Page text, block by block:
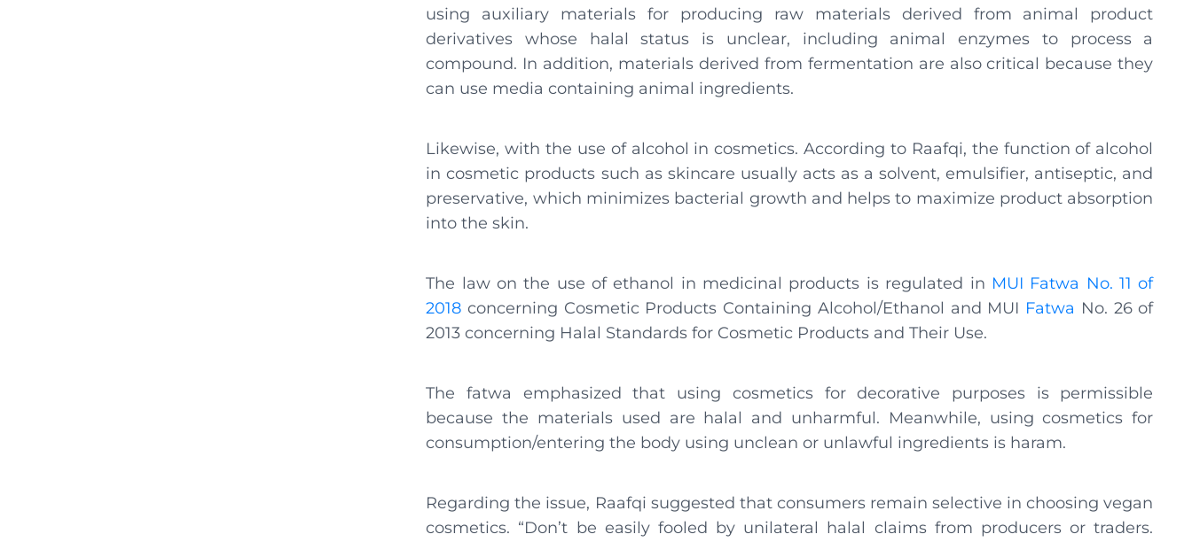
using auxiliary materials for producing raw materials derived from animal product
derivatives whose halal status is unclear, including animal enzymes to process a
compound. In addition, materials derived from fermentation are also critical because they
can use media containing animal ingredients.
Likewise, with the use of alcohol in cosmetics. According to Raafqi, the function of alcohol
in cosmetic products such as skincare usually acts as a solvent, emulsifier, antiseptic, and
preservative, which minimizes bacterial growth and helps to maximize product absorption
into the skin.
The law on the use of ethanol in medicinal products is regulated in MUI Fatwa No. 11 of
2018 concerning Cosmetic Products Containing Alcohol/Ethanol and MUI Fatwa No. 26 of
2013 concerning Halal Standards for Cosmetic Products and Their Use.
The fatwa emphasized that using cosmetics for decorative purposes is permissible
because the materials used are halal and unharmful. Meanwhile, using cosmetics for
consumption/entering the body using unclean or unlawful ingredients is haram.
Regarding the issue, Raafqi suggested that consumers remain selective in choosing vegan
cosmetics. “Don’t be easily fooled by unilateral halal claims from producers or traders.